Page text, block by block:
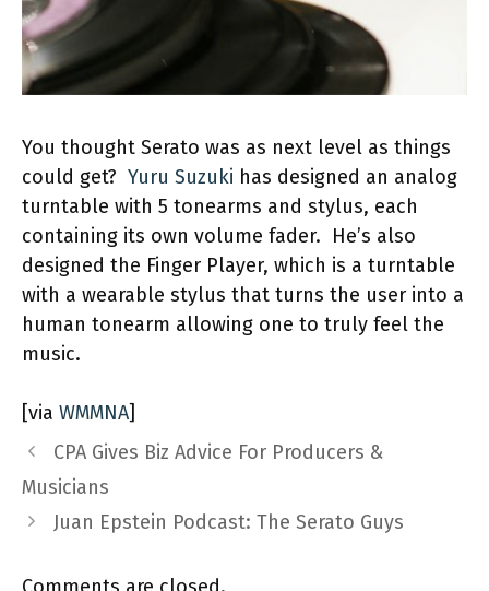
You thought Serato was as next level as things
could get? Yuru Suzuki has designed an analog
turntable with 5 tonearms and stylus, each
containing its own volume fader. He’s also
designed the Finger Player, which is a turntable
with a wearable stylus that turns the user into a
human tonearm allowing one to truly feel the
music.
[via WMMNA]
CPA Gives Biz Advice For Producers &
Musicians
Juan Epstein Podcast: The Serato Guys